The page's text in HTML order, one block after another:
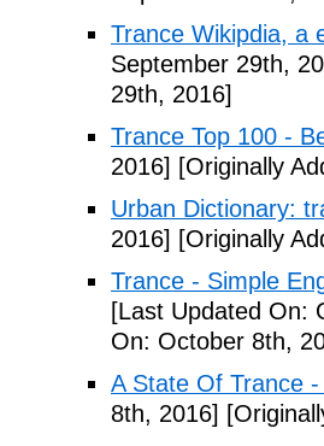
Trance Wikipdia, a
September 29th,
29th, 2016]
Trance Top 100 -
2016] [Originally
Urban Dictionary:
2016] [Originally
Trance - Simple
[Last Updated On:
On: October 8th,
A State Of Trance -
8th, 2016]